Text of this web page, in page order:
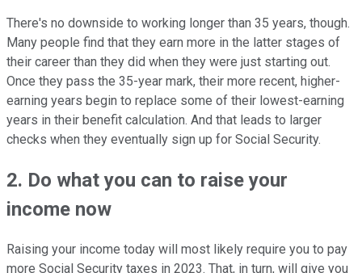
There's no downside to working longer than 35 years, though.
Many people find that they earn more in the latter stages of
their career than they did when they were just starting out.
Once they pass the 35-year mark, their more recent, higher-
earning years begin to replace some of their lowest-earning
years in their benefit calculation. And that leads to larger
checks when they eventually sign up for Social Security.
2. Do what you can to raise your
income now
Raising your income today will most likely require you to pay
more Social Security taxes in 2023. That, in turn, will give you